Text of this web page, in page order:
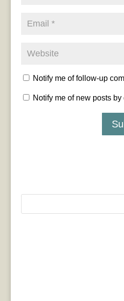
Notify me of follow-up
Notify me of new posts by